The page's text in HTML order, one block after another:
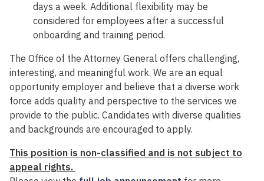
days a week. Additional flexibility may be
considered for employees after a successful
onboarding and training period.
The Office of the Attorney General offers challenging,
interesting, and meaningful work. We are an equal
opportunity employer and believe that a diverse work
force adds quality and perspective to the services we
provide to the public. Candidates with diverse qualities
and backgrounds are encouraged to apply.
This position is non-classified and is not subject to
appeal rights.